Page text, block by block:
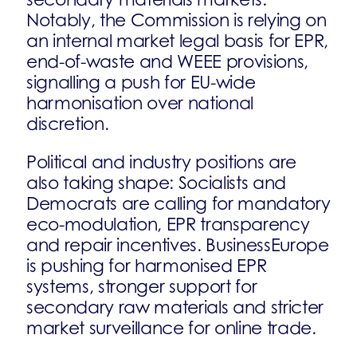
Notably, the Commission is relying on
an internal market legal basis for EPR,
end-of-waste and WEEE provisions,
signalling a push for EU-wide
harmonisation over national
discretion.
Political and industry positions are
also taking shape: Socialists and
Democrats are calling for mandatory
eco-modulation, EPR transparency
and repair incentives. BusinessEurope
is pushing for harmonised EPR
systems, stronger support for
secondary raw materials and stricter
market surveillance for online trade.